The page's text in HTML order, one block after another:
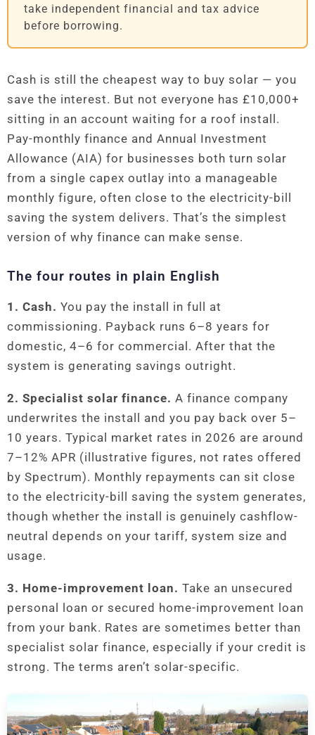
take independent financial and tax advice
before borrowing.
Cash is still the cheapest way to buy solar — you
save the interest. But not everyone has £10,000+
sitting in an account waiting for a roof install.
Pay-monthly finance and Annual Investment
Allowance (AIA) for businesses both turn solar
from a single capex outlay into a manageable
monthly figure, often close to the electricity-bill
saving the system delivers. That’s the simplest
version of why finance can make sense.
The four routes in plain English
1. Cash. You pay the install in full at
commissioning. Payback runs 6–8 years for
domestic, 4–6 for commercial. After that the
system is generating savings outright.
2. Specialist solar finance. A finance company
underwrites the install and you pay back over 5–
10 years. Typical market rates in 2026 are around
7–12% APR (illustrative figures, not rates offered
by Spectrum). Monthly repayments can sit close
to the electricity-bill saving the system generates,
though whether the install is genuinely cashflow-
neutral depends on your tariff, system size and
usage.
3. Home-improvement loan. Take an unsecured
personal loan or secured home-improvement loan
from your bank. Rates are sometimes better than
specialist solar finance, especially if your credit is
strong. The terms aren’t solar-specific.